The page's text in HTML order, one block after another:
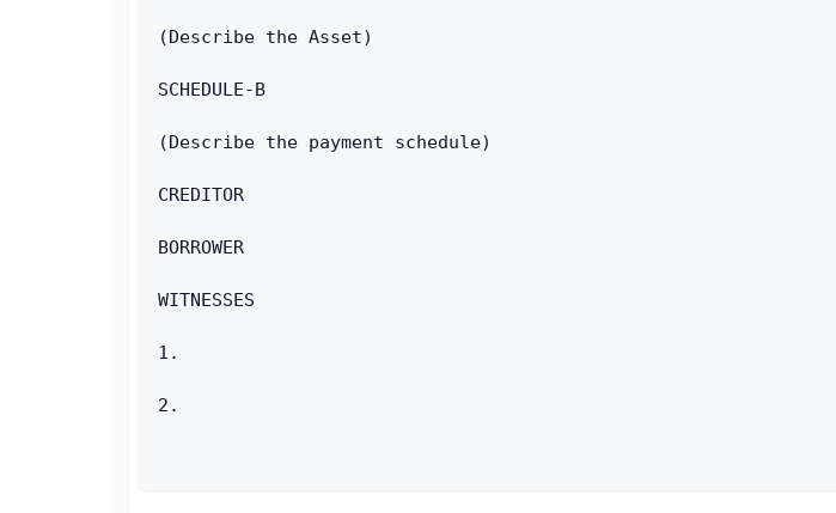
(Describe the Asset)
SCHEDULE-B
(Describe the payment schedule)
CREDITOR
BORROWER
WITNESSES
1.
2.